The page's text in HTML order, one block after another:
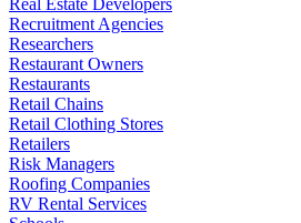
Recruitment Agencies
Researchers
Restaurant Owners
Restaurants
Retail Chains
Retail Clothing Stores
Retailers
Risk Managers
Roofing Companies
RV Rental Services